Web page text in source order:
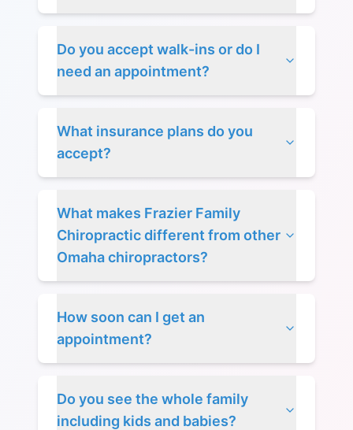
Do you accept walk-ins or do I
need an appointment?
What insurance plans do you
accept?
What makes Frazier Family
Chiropractic different from other
Omaha chiropractors?
How soon can I get an
appointment?
Do you see the whole family
including kids and babies?